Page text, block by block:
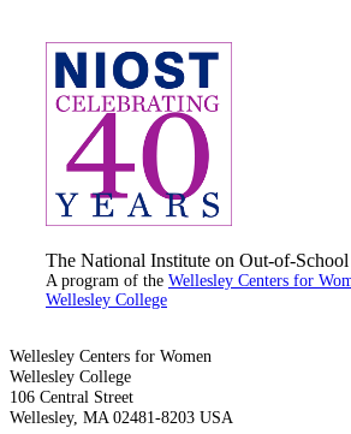
The National Institute on Out-of-
A program of the Wellesley Centers for
Wellesley College
Wellesley Centers for Women
Wellesley College
106 Central Street
Wellesley, MA 02481-8203 USA